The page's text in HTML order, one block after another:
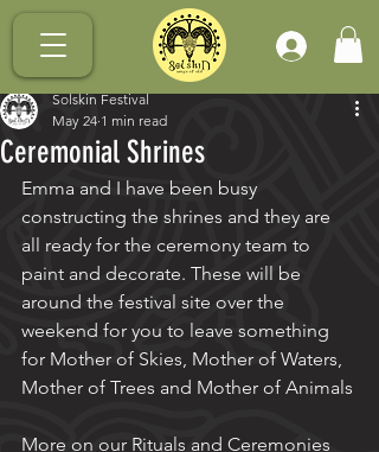
.
Ceremonial Shrines
Solskin Festival
May 24 1 min read
Emma and I have been busy
constructing the shrines and they are
all ready for the ceremony team to
paint and decorate. These will be
around the festival site over the
weekend for you to leave something
for Mother of Skies, Mother of Waters,
Mother of Trees and Mother of Animals
More on our Rituals and Ceremonies